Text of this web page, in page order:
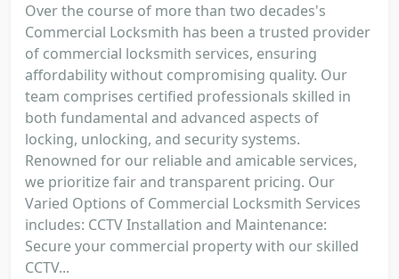
Over the course of more than two decades's
Commercial Locksmith has been a trusted provider
of commercial locksmith services, ensuring
affordability without compromising quality. Our
team comprises certified professionals skilled in
both fundamental and advanced aspects of
locking, unlocking, and security systems.
Renowned for our reliable and amicable services,
we prioritize fair and transparent pricing. Our
Varied Options of Commercial Locksmith Services
includes: CCTV Installation and Maintenance:
Secure your commercial property with our skilled
CCTV...